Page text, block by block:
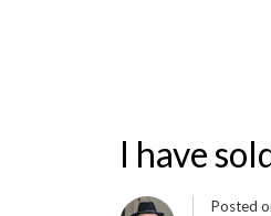
I have
Posted